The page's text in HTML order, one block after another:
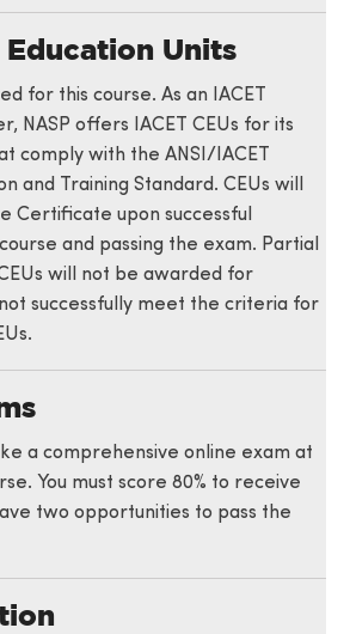
Units
for this course. As an IACET
NASP offers IACET CEUs for its
comply with the ANSI/IACET
and Training Standard. CEUs will
Certificate upon successful
and passing the exam. Partial
will not be awarded for
successfully meet the criteria for
a comprehensive online exam at
You must score 80% to receive
two opportunities to pass the